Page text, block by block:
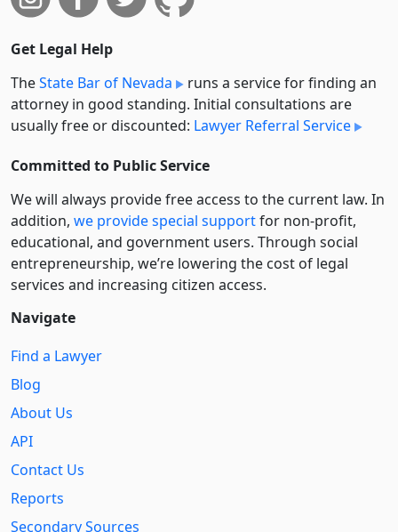
Get Legal Help
TheState Bar of Nevada
runs a service for finding an
attorney in good standing. Initial consultations are
usually free or discounted: Lawyer Referral Service
Committed to Public Service
We will always provide free access to the current law. In
addition, we provide special supportfor non-profit,
educational, and government users. Through social
entre­pre­neurship, we’re lowering the cost of legal
services and increasing citizen access.
Navigate
Find a Lawyer
Blog
About Us
API
Contact Us
Reports
Secondary Sources